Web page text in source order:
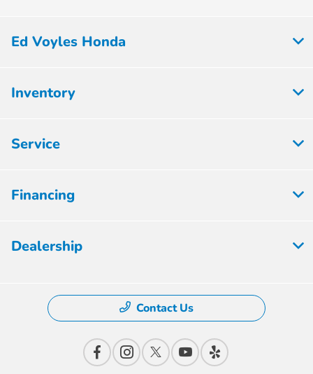
Ed Voyles Honda
Inventory
Service
Financing
Dealership
Contact Us